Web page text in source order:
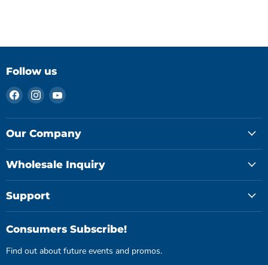
Follow us
Find
us
on
Facebook
Find
us
on
Instagram
Find
on
YouTube
Our Company
Wholesale Inquiry
Support
Consumers Subscribe!
Find out about future events and promos.